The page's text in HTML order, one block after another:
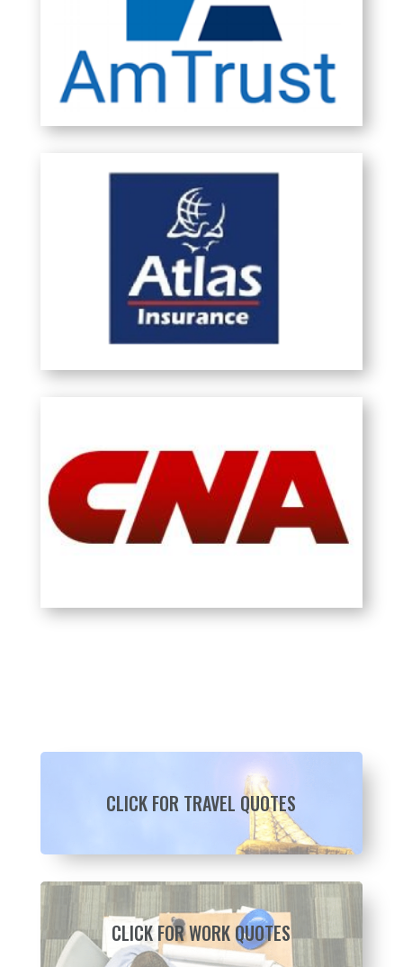
CLICK FOR TRAVEL QUOTES
CLICK FOR WORK QUOTES